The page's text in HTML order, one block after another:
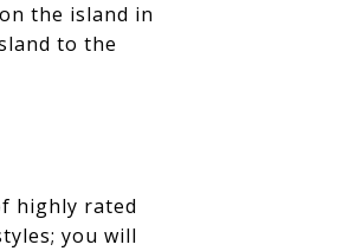
the island in
to the
highly rated
you will